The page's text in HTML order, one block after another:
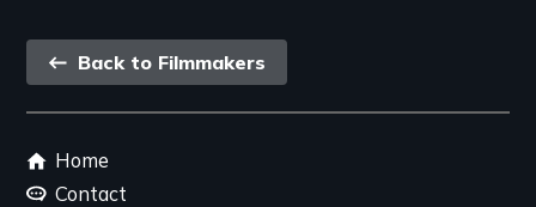
Back
link
Back to Filmmakers
Footer
menu
Home
Contact